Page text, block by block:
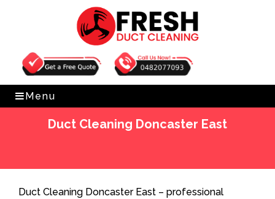
Get Free Quote 0482077093
Menu
Duct Cleaning Doncaster East
Duct Cleaning Doncaster East – professional